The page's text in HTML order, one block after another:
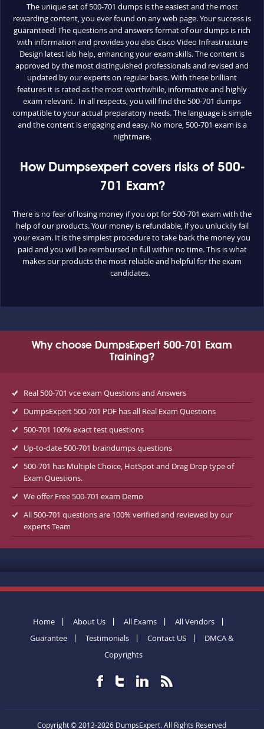
The unique set of 500-701 dumps is the easiest and the most
rewarding content, you ever found on any web page. Your success is
guaranteed! The questions and answers format of our dumps is rich
with information and provides you also Cisco Video Infrastructure
Design latest lab help, enhancing your exam skills. The content is
approved by the most distinguished professionals and revised and
updated by our experts on regular basis. With these brilliant
features it is rated as the most worthwhile, informative and highly
exam relevant. In all respects, you will find the 500-701 dumps
compatible to your actual preparatory needs. The language is simple
and the content is engaging and easy. No more, 500-701 exam is a
nightmare.
How Dumpsexpert covers risks of 500-
701 Exam?
There is no fear of losing money if you opt for 500-701 exam with the
help of our products. Your money is refundable, if you unluckily fail
your exam. It is the simplest procedure to take back the money you
paid and you will be reimbursed in full within no time. This is what
makes our products the most reliable and helpful for the exam
candidates.
Why choose DumpsExpert 500-701 Exam
Training?
Real 500-701 vce exam Questions and Answers
DumpsExpert 500-701 PDF has all Real Exam Questions
500-701 100% exact test questions
Up-to-date 500-701 braindumps questions
500-701 has Multiple Choice, HotSpot and Drag Drop type of
Exam Questions.
We offer Free 500-701 exam Demo
All 500-701 questions are 100% verified and reviewed by our
experts Team
Home About Us All Exams
All Vendors
Guarantee
Testimonials Contact US
DMCA &
Copyrights
Copyright © 2013-2026 DumpsExpert. All Rights Reserved